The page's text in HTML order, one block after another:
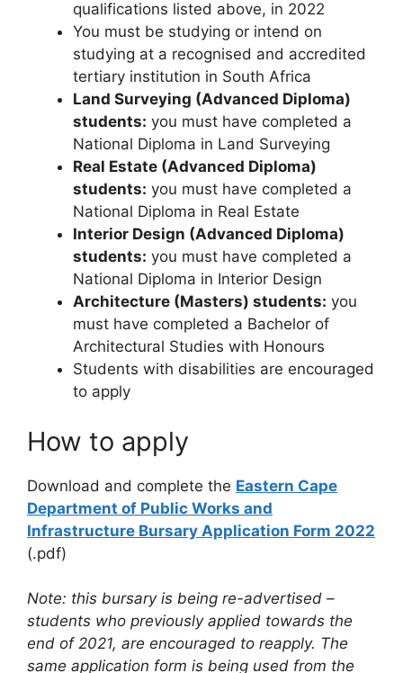
qualifications listed above, in 2022
You must be studying or intend on
studying at a recognised and accredited
tertiary institution in South Africa
Land Surveying (Advanced Diploma)
students: you must have completed a
National Diploma in Land Surveying
Real Estate (Advanced Diploma)
students: you must have completed a
National Diploma in Real Estate
Interior Design (Advanced Diploma)
students: you must have completed a
National Diploma in Interior Design
Architecture (Masters) students: you
must have completed a Bachelor of
Architectural Studies with Honours
Students with disabilities are encouraged
to apply
How to apply
Download and complete the Eastern Cape
Department of Public Works and
Infrastructure Bursary Application Form 2022
(.pdf)
Note: this bursary is being re-advertised –
students who previously applied towards the
end of 2021, are encouraged to reapply. The
same application form is being used from the